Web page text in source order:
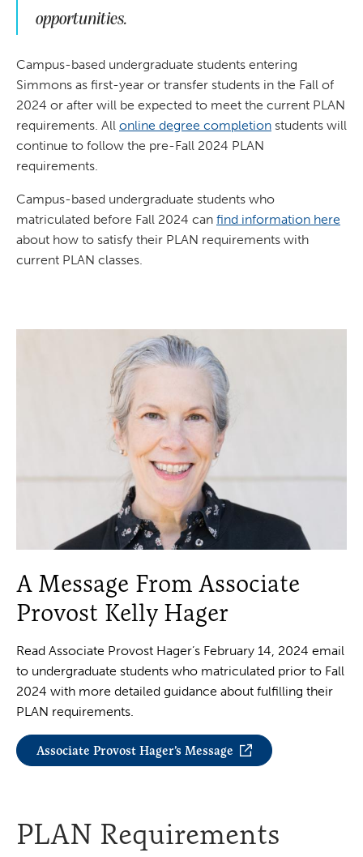
opportunities.
Campus-based undergraduate students entering
Simmons as first-year or transfer students in the Fall of
2024 or after will be expected to meet the current PLAN
requirements. All online degree completion students will
continue to follow the pre-Fall 2024 PLAN
requirements.
Campus-based undergraduate students who
matriculated before Fall 2024 can find information here
about how to satisfy their PLAN requirements with
current PLAN classes.
A Message From Associate
Provost Kelly Hager
Read Associate Provost Hager’s February 14, 2024 email
to undergraduate students who matriculated prior to Fall
2024 with more detailed guidance about fulfilling their
PLAN requirements.
Associate Provost Hager’s Message
PLAN Requirements